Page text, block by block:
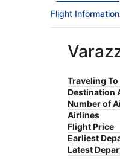
Flight Information
Traveling To
Destination
Number of
Airlines
Flight Price
Earliest
Latest